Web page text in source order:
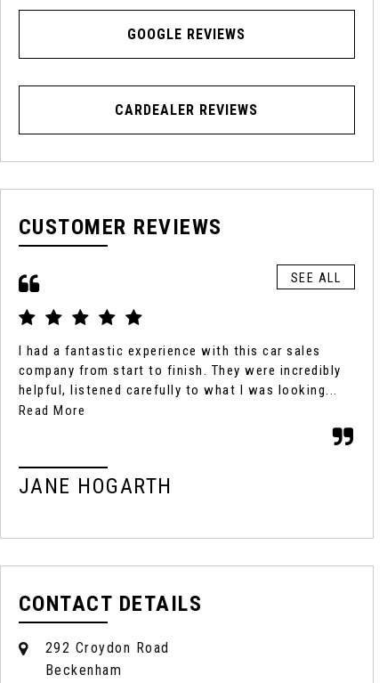
GOOGLE REVIEWS
CARDEALER REVIEWS
CUSTOMER REVIEWS
SEE ALL
I had a fantastic experience with this car sales
company from start to finish. They were incredibly
helpful, listened carefully to what I was looking...
Read More
JANE HOGARTH
CONTACT DETAILS
292 Croydon Road
Beckenham